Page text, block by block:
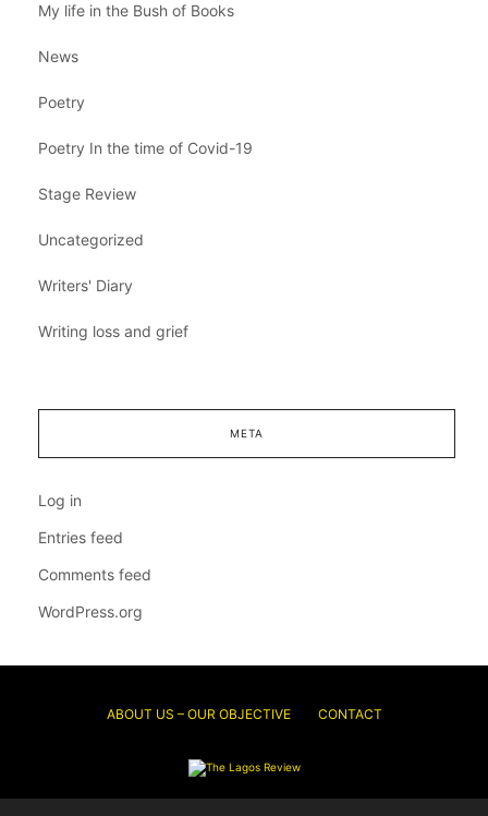
My life in the Bush of Books
News
Poetry
Poetry In the time of Covid-19
Stage Review
Uncategorized
Writers' Diary
Writing loss and grief
META
Log in
Entries feed
Comments feed
WordPress.org
ABOUT US – OUR OBJECTIVE CONTACT